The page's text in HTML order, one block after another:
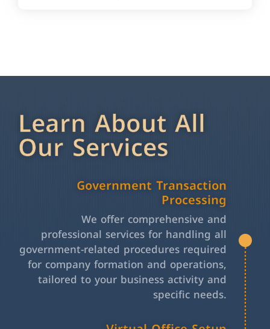
Learn About All
Our Services
Government Transaction
Processing
We offer comprehensive and
professional services for handling all
government-related procedures required
for company formation and operations,
tailored to your business activity and
specific needs.